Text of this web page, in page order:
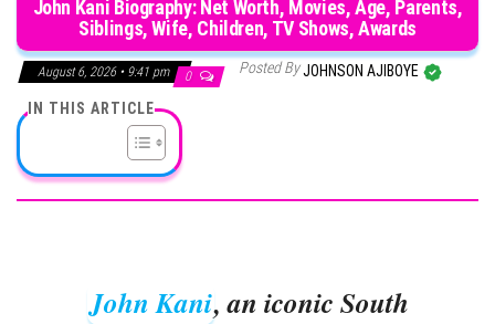
John Kani Biography: Net Worth, Movies, Age, Parents,
Siblings, Wife, Children, TV Shows, Awards
August 6, 2026 • 9:41 pm 0 Posted ByJOHNSON AJIBOYE
IN THIS ARTICLE
John Kani, an iconic South